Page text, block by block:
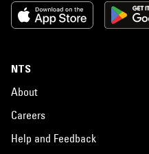
NTS
About
Careers
Help and Feedback